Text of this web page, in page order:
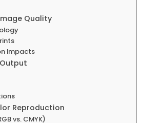
Quality
Impacts
Reproduction
vs. CMYK)